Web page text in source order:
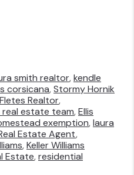
smith realtor,kendle
corsicana,Stormy Hornik
Realtor,
real estate team,Ellis
exemption,laura
Estate Agent,
,Keller Williams
Estate,residential